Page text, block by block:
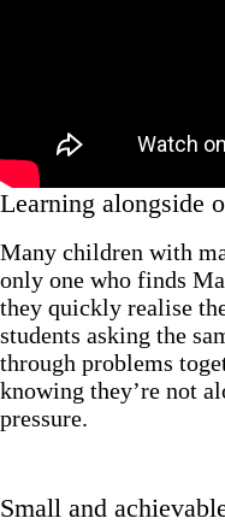
Learning alongside
Many children with
only one who finds
they quickly realise
students asking the
through problems
knowing they’re not
pressure.
Small and